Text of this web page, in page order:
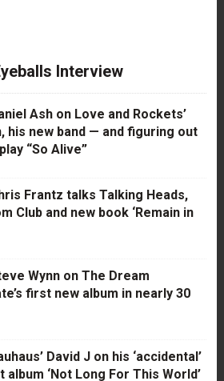
Interview
Ash on Love and Rockets’
his new band — and figuring out
“So Alive”
Frantz talks Talking Heads,
Club and new book ‘Remain in
Wynn on The Dream
first new album in nearly 30
David J on his ‘accidental’
album ‘Not Long For This World’